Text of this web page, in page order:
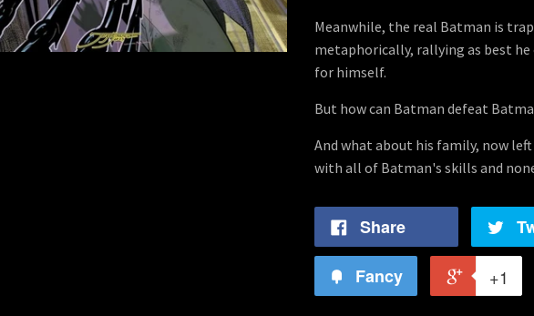
Meanwhile, the real Batman is
metaphorically, rallying as best
for himself.
But how can Batman defeat
And what about his family, now
with all of Batman's skills and
Share
Fancy +1